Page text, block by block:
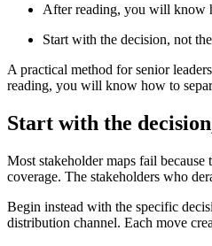
After reading, you will know
Start with the decision, not
A practical method for senior
reading, you will know how to
Start with the
Most stakeholder maps fail
coverage. The stakeholders who
Begin instead with the specific
distribution channel. Each move